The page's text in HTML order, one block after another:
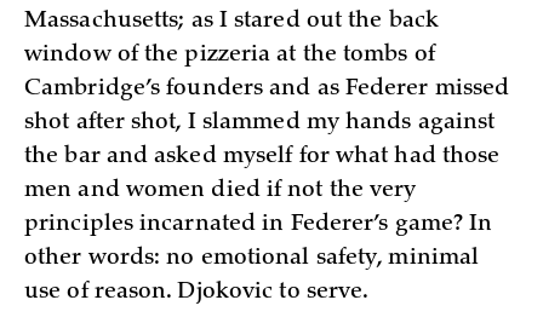
Massachusetts; as I stared out the back
window of the pizzeria at the tombs of
Cambridge’s founders and as Federer missed
shot after shot, I slammed my hands against
the bar and asked myself for what had those
men and women died if not the very
principles incarnated in Federer’s game? In
other words: no emotional safety, minimal
use of reason. Djokovic to serve.